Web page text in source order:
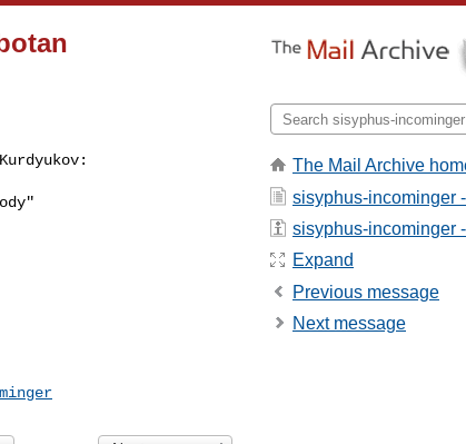
The Mail Archive
sisyphus-incominger
sisyphus-incominger
Expand
Previous message
Next message